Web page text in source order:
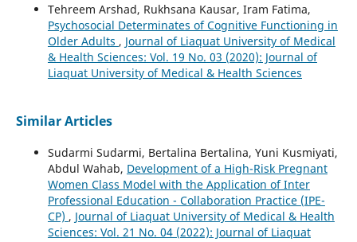
Tehreem Arshad, Rukhsana Kausar, Iram Fatima,
Psychosocial Determinates of Cognitive Functioning in
Older Adults , Journal of Liaquat University of Medical
& Health Sciences: Vol. 19 No. 03 (2020): Journal of
Liaquat University of Medical & Health Sciences
Similar Articles
Sudarmi Sudarmi, Bertalina Bertalina, Yuni Kusmiyati,
Abdul Wahab, Development of a High-Risk Pregnant
Women Class Model with the Application of Inter
Professional Education - Collaboration Practice (IPE-
CP) , Journal of Liaquat University of Medical & Health
Sciences: Vol. 21 No. 04 (2022): Journal of Liaquat